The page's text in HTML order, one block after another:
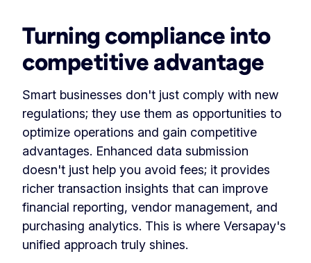
Turning compliance into
competitive advantage
Smart businesses don't just comply with new
regulations; they use them as opportunities to
optimize operations and gain competitive
advantages. Enhanced data submission
doesn't just help you avoid fees; it provides
richer transaction insights that can improve
financial reporting, vendor management, and
purchasing analytics. This is where Versapay's
unified approach truly shines.